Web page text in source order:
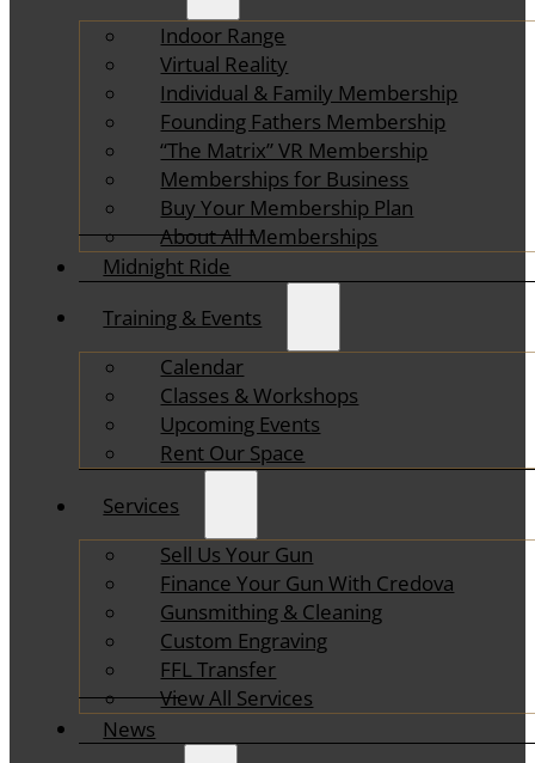
Indoor Range
Virtual Reality
Individual & Family Membership
Founding Fathers Membership
“The Matrix” VR Membership
Memberships for Business
Buy Your Membership Plan
About All Memberships
Midnight Ride
Training & Events
Calendar
Classes & Workshops
Upcoming Events
Rent Our Space
Services
Sell Us Your Gun
Finance Your Gun With Credova
Gunsmithing & Cleaning
Custom Engraving
FFL Transfer
View All Services
News